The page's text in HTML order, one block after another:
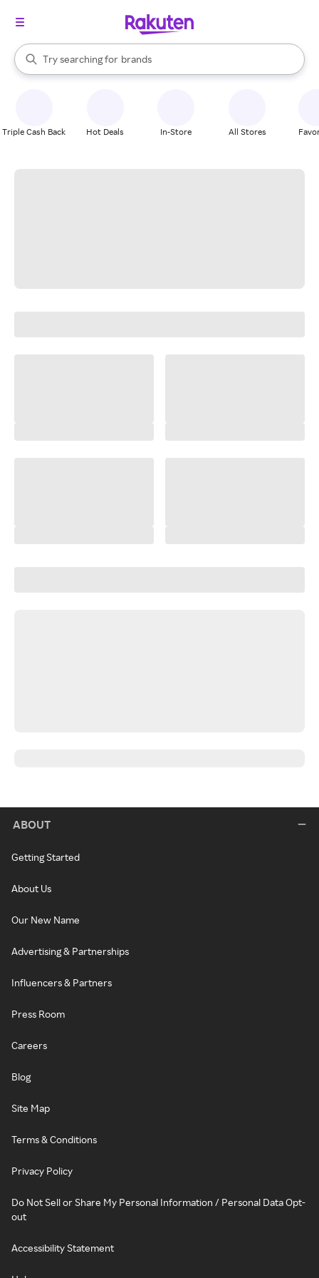
Search Rakuten
Try searching for
stores
brands
groceries
When autocomplete results are available, use the up and down
Triple Cash Back Hot Deals In-Store All Stores
ABOUT
Getting Started
About Us
Our New Name
Advertising & Partnerships
Influencers & Partners
Press Room
Careers
Blog
Site Map
Terms & Conditions
Privacy Policy
Do Not Sell or Share My Personal Information / Personal Data Opt-
out
Accessibility Statement